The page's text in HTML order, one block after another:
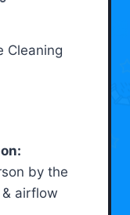
Cleaning
by the
airflow